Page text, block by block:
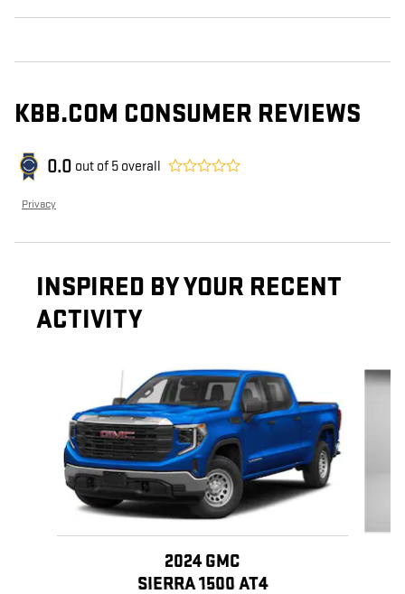
KBB.COM CONSUMER REVIEWS
0.0 out of 5 overall
Privacy
INSPIRED BY YOUR RECENT
ACTIVITY
2024 GMC
SIERRA 1500 AT4